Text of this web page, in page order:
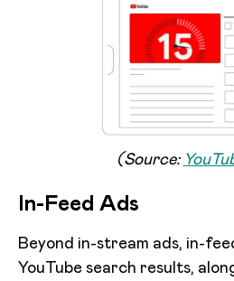
(Source:
In-Feed Ads
Beyond in-stream ads, in-
YouTube search results,